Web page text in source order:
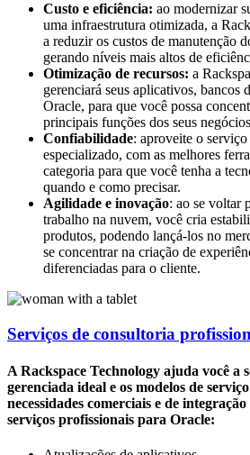
Custo e eficiência: ao modernizar
uma infraestrutura otimizada, a
a reduzir os custos de manutenção
gerando níveis mais altos de
Otimização de recursos: a
gerenciará seus aplicativos, bancos
Oracle, para que você possa
principais funções dos seus
Confiabilidade: aproveite o
especializado, com as melhores
categoria para que você tenha a
quando e como precisar.
Agilidade e inovação: ao se voltar
trabalho na nuvem, você cria
produtos, podendo lançá-los no
se concentrar na criação de
diferenciadas para o cliente.
Serviços de consultoria
A Rackspace Technology ajuda você a
gerenciada ideal e os modelos de
necessidades comerciais e de integração
serviços profissionais para Oracle: